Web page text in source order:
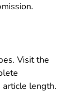
Visit the
length.